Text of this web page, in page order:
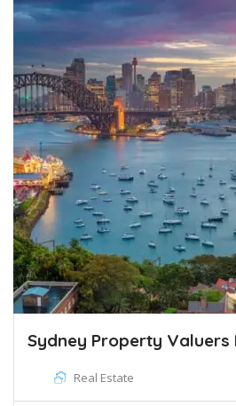
Sydney Property Valuers
Real Estate